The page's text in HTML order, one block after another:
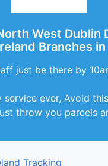
West Dublin
Branches
just be there by
service ever, Avoid
throw you parcels
Tracking